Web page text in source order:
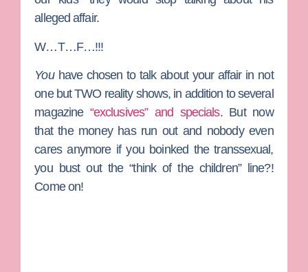
alleged affair.
W…T…F…!!!
You have chosen to talk about your affair in not
one but TWO reality shows, in addition to several
magazine “exclusives” and specials. But now
that the money has run out and nobody even
cares anymore if you boinked the transsexual,
you bust out the “think of the children” line?!
Come on!